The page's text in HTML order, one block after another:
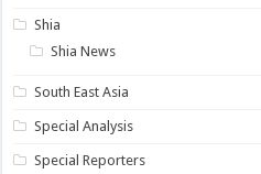
Shia
Shia News
South East Asia
Special Analysis
Special Reporters